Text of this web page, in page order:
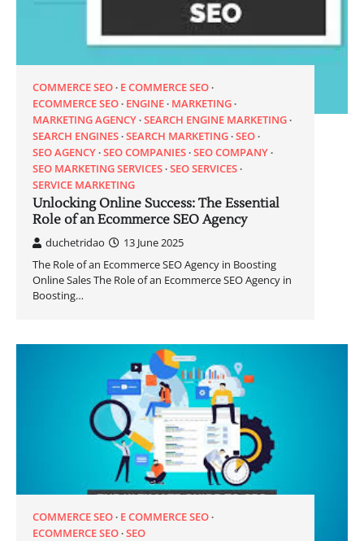
COMMERCE SEO E COMMERCE SEO
ECOMMERCE SEO ENGINE MARKETING
MARKETING AGENCY SEARCH ENGINE MARKETING
SEARCH ENGINES SEARCH MARKETING SEO
SEO AGENCY SEO COMPANIES SEO COMPANY
SEO MARKETING SERVICES SEO SERVICES
SERVICE MARKETING
Unlocking Online Success: The Essential
Role of an Ecommerce SEO Agency
duchetridao
13 June 2025
The Role of an Ecommerce SEO Agency in Boosting
Online Sales The Role of an Ecommerce SEO Agency in
Boosting…
COMMERCE SEO E COMMERCE SEO
ECOMMERCE SEO SEO